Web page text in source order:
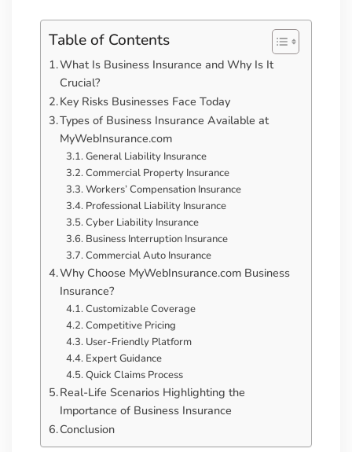
Table of Contents
What Is Business Insurance and Why Is It
Crucial?
Key Risks Businesses Face Today
Types of Business Insurance Available at
MyWebInsurance.com
General Liability Insurance
Commercial Property Insurance
Workers’ Compensation Insurance
Professional Liability Insurance
Cyber Liability Insurance
Business Interruption Insurance
Commercial Auto Insurance
Why Choose MyWebInsurance.com Business
Insurance?
Customizable Coverage
Competitive Pricing
User-Friendly Platform
Expert Guidance
Quick Claims Process
Real-Life Scenarios Highlighting the
Importance of Business Insurance
Conclusion